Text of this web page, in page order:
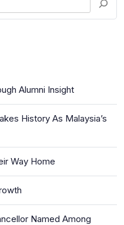
Alumni Insight
History As Malaysia’s
Way Home
Named Among